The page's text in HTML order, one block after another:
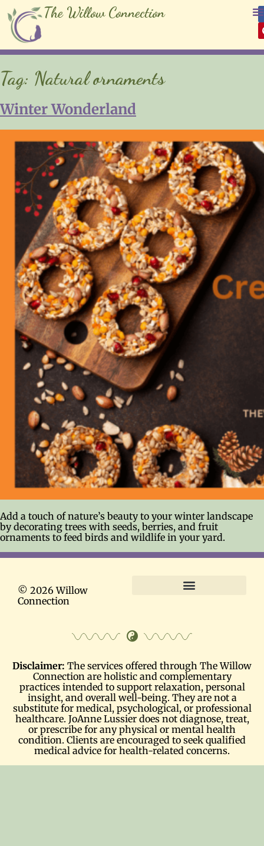
The Willow Connection
Tag: Natural ornaments
Winter Wonderland
Add a touch of nature’s beauty to your winter landscape
by decorating trees with seeds, berries, and fruit
ornaments to feed birds and wildlife in your yard.
© 2026 Willow
Connection
Disclaimer: The services offered through The Willow
Connection are holistic and complementary
practices intended to support relaxation, personal
insight, and overall well-being. They are not a
substitute for medical, psychological, or professional
healthcare. JoAnne Lussier does not diagnose, treat,
or prescribe for any physical or mental health
condition. Clients are encouraged to seek qualified
medical advice for health-related concerns.